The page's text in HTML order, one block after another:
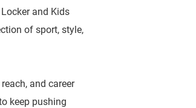
and Kids
of sport, style,
and career
keep pushing